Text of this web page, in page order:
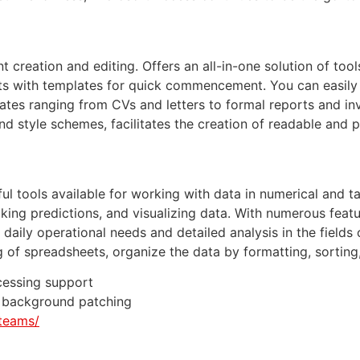
creation and editing. Offers an all-in-one solution of
templates for quick commencement. You can
ranging from CVs and letters to formal reports and
style schemes, facilitates the creation of readable and
tools available for working with data in numerical and
predictions, and visualizing data. With numerous
operational needs and detailed analysis in the fields
spreadsheets, organize the data by formatting,
support
patching